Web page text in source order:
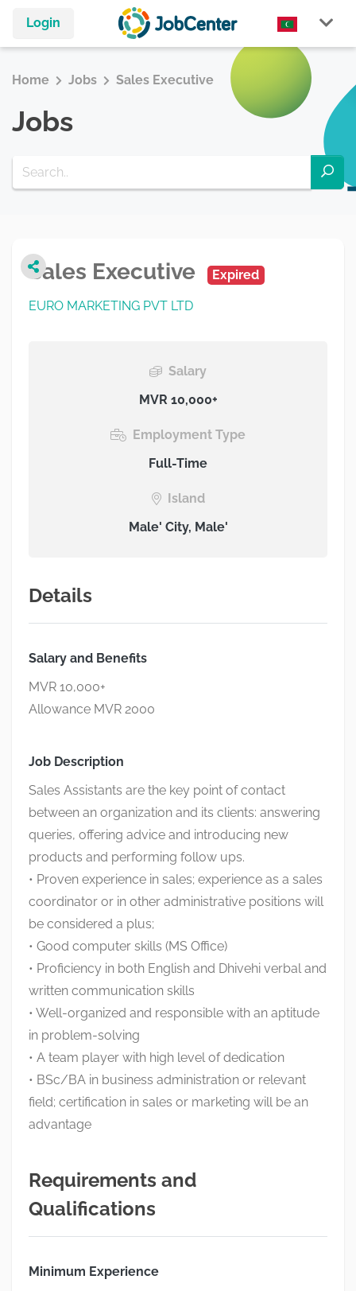
Login
Home Jobs Sales Executive
Jobs
Sales Executive Expired
EURO MARKETING PVT LTD
Salary
MVR 10,000+
Employment Type
Full-Time
Island
Male' City, Male'
Details
Salary and Benefits
MVR 10,000+
Allowance MVR 2000
Job Description
Sales Assistants are the key point of contact
between an organization and its clients: answering
queries, offering advice and introducing new
products and performing follow ups.
• Proven experience in sales; experience as a sales
coordinator or in other administrative positions will
be considered a plus;
• Good computer skills (MS Office)
• Proficiency in both English and Dhivehi verbal and
written communication skills
• Well-organized and responsible with an aptitude
in problem-solving
• A team player with high level of dedication
• BSc/BA in business administration or relevant
field; certification in sales or marketing will be an
advantage
Requirements and
Qualifications
Minimum Experience